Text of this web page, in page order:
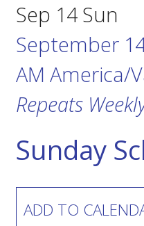
Sep 14 Sun
September
AM America/
Repeats
Sunday
ADD TO